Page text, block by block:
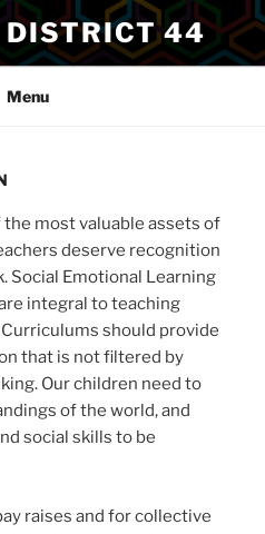
DISTRICT 44
Menu
most valuable assets of
deserve recognition
Social Emotional Learning
integral to teaching
should provide
that is not filtered by
Our children need to
of the world, and
social skills to be
raises and for collective